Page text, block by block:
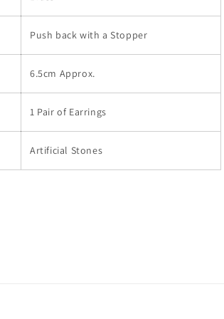
Push back with a Stopper
6.5cm Approx.
1 Pair of Earrings
Artificial Stones